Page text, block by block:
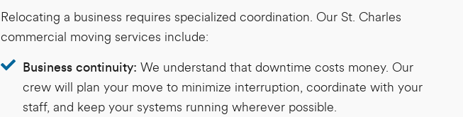
Relocating a business requires specialized coordination. Our St. Charles
commercial moving services include:
Business continuity:We understand that downtime costs money. Our
crew will plan your move to minimize interruption, coordinate with your
staff, and keep your systems running wherever possible.